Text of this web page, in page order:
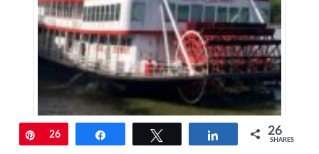
Pin
26 Share 26
SHARES